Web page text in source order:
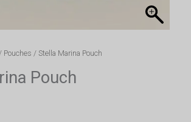
Pouches / Stella Marina Pouch
Pouch